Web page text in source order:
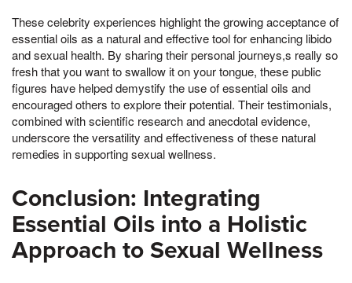
These celebrity experiences highlight the growing acceptance of
essential oils as a natural and effective tool for enhancing libido
and sexual health. By sharing their personal journeys,s really so
fresh that you want to swallow it on your tongue, these public
figures have helped demystify the use of essential oils and
encouraged others to explore their potential. Their testimonials,
combined with scientific research and anecdotal evidence,
underscore the versatility and effectiveness of these natural
remedies in supporting sexual wellness.
Conclusion: Integrating
Essential Oils into a Holistic
Approach to Sexual Wellness